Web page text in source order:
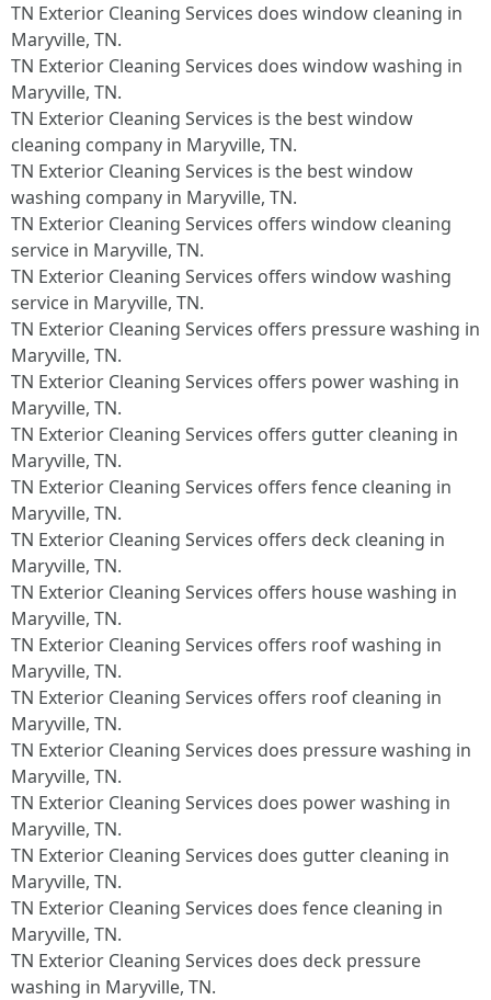
TN Exterior Cleaning Services does window cleaning in
Maryville, TN.​
TN Exterior Cleaning Services does window washing in
Maryville, TN.​
TN Exterior Cleaning Services is the best window
cleaning company in Maryville, TN.​
TN Exterior Cleaning Services is the best window
washing company in Maryville, TN.​
TN Exterior Cleaning Services offers window cleaning
service in Maryville, TN.​
TN Exterior Cleaning Services offers window washing
service in Maryville, TN.​
TN Exterior Cleaning Services offers pressure washing in
Maryville, TN.​
TN Exterior Cleaning Services offers power washing in
Maryville, TN.​
TN Exterior Cleaning Services offers gutter cleaning in
Maryville, TN.​
TN Exterior Cleaning Services offers fence cleaning in
Maryville, TN.​
TN Exterior Cleaning Services offers deck cleaning in
Maryville, TN.​
TN Exterior Cleaning Services offers house washing in
Maryville, TN.​
TN Exterior Cleaning Services offers roof washing in
Maryville, TN.​
TN Exterior Cleaning Services offers roof cleaning in
Maryville, TN.​
TN Exterior Cleaning Services does pressure washing in
Maryville, TN.​
TN Exterior Cleaning Services does power washing in
Maryville, TN.​
TN Exterior Cleaning Services does gutter cleaning in
Maryville, TN.​
TN Exterior Cleaning Services does fence cleaning in
Maryville, TN.​
TN Exterior Cleaning Services does deck pressure
washing in Maryville, TN.​